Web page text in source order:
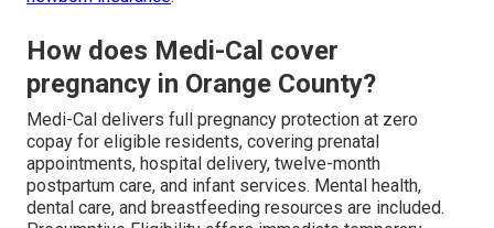
How does Medi-Cal cover
pregnancy in Orange County?
Medi-Cal delivers full pregnancy protection at zero
copay for eligible residents, covering prenatal
appointments, hospital delivery, twelve-month
postpartum care, and infant services. Mental health,
dental care, and breastfeeding resources are included.